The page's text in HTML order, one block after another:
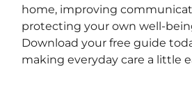
home, improving
protecting your own well-
Download your free guide
making everyday care a little